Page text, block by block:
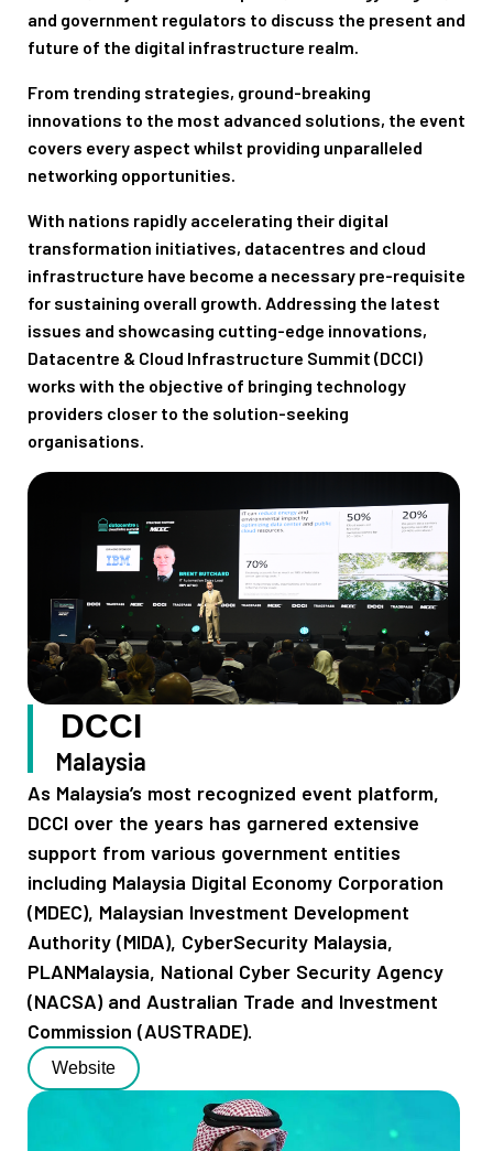
and government regulators to discuss the present and
future of the digital infrastructure realm.
From trending strategies, ground-breaking
innovations to the most advanced solutions, the event
covers every aspect whilst providing unparalleled
networking opportunities.
With nations rapidly accelerating their digital
transformation initiatives, datacentres and cloud
infrastructure have become a necessary pre-requisite
for sustaining overall growth. Addressing the latest
issues and showcasing cutting-edge innovations,
Datacentre & Cloud Infrastructure Summit (DCCI)
works with the objective of bringing technology
providers closer to the solution-seeking
organisations.
DCCI
Malaysia
As Malaysia’s most recognized event platform,
DCCI over the years has garnered extensive
support from various government entities
including Malaysia Digital Economy Corporation
(MDEC), Malaysian Investment Development
Authority (MIDA), CyberSecurity Malaysia,
PLANMalaysia, National Cyber Security Agency
(NACSA) and Australian Trade and Investment
Commission (AUSTRADE).
Website